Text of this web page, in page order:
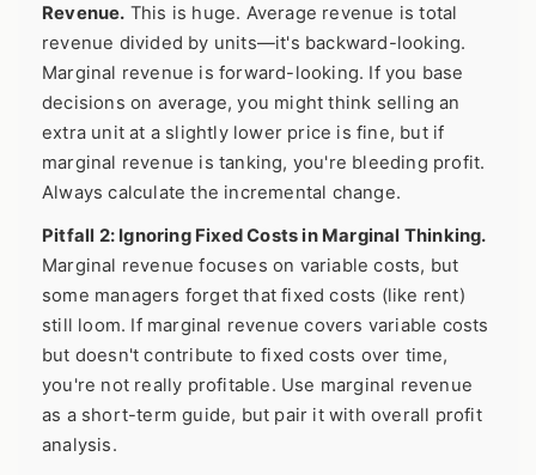
Revenue. This is huge. Average revenue is total
revenue divided by units—it's backward-looking.
Marginal revenue is forward-looking. If you base
decisions on average, you might think selling an
extra unit at a slightly lower price is fine, but if
marginal revenue is tanking, you're bleeding profit.
Always calculate the incremental change.
Pitfall 2: Ignoring Fixed Costs in Marginal Thinking.
Marginal revenue focuses on variable costs, but
some managers forget that fixed costs (like rent)
still loom. If marginal revenue covers variable costs
but doesn't contribute to fixed costs over time,
you're not really profitable. Use marginal revenue
as a short-term guide, but pair it with overall profit
analysis.